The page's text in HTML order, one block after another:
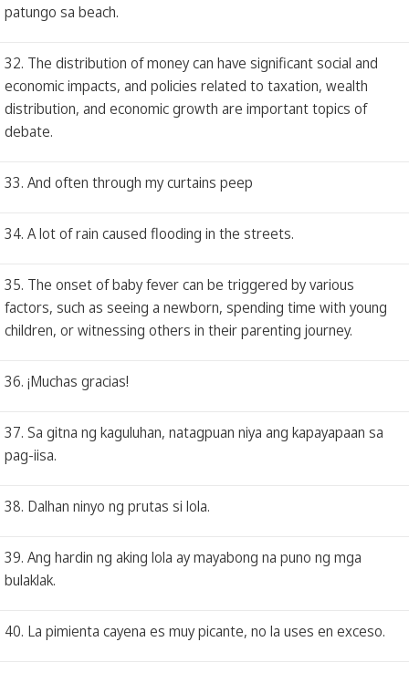
patungo sa beach.
32. The distribution of money can have significant social and
economic impacts, and policies related to taxation, wealth
distribution, and economic growth are important topics of
debate.
33. And often through my curtains peep
34. A lot of rain caused flooding in the streets.
35. The onset of baby fever can be triggered by various
factors, such as seeing a newborn, spending time with young
children, or witnessing others in their parenting journey.
36. ¡Muchas gracias!
37. Sa gitna ng kaguluhan, natagpuan niya ang kapayapaan sa
pag-iisa.
38. Dalhan ninyo ng prutas si lola.
39. Ang hardin ng aking lola ay mayabong na puno ng mga
bulaklak.
40. La pimienta cayena es muy picante, no la uses en exceso.